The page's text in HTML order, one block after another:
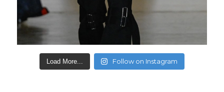
Load More... Follow on Instagram